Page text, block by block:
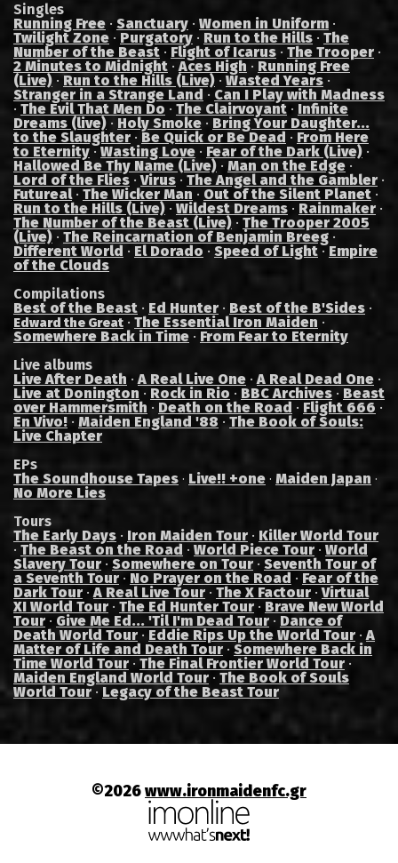
Singles
Running Free · Sanctuary · Women in Uniform ·
Twilight Zone · Purgatory · Run to the Hills · The
Number of the Beast · Flight of Icarus · The Trooper ·
2 Minutes to Midnight ·Aces High · Running Free
(Live) · Run to the Hills (Live) · Wasted Years ·
Stranger in a Strange Land · Can I Play with Madness
· The Evil That Men Do · The Clairvoyant · Infinite
Dreams (live) · Holy Smoke · Bring Your Daughter...
to the Slaughter · Be Quick or Be Dead · From Here
to Eternity·Wasting Love · Fear of the Dark (Live) ·
Hallowed Be Thy Name (Live) · Man on the Edge ·
Lord of the Flies ·Virus · The Angel and the Gambler ·
Futureal· The Wicker Man · Out of the Silent Planet ·
Run to the Hills (Live) · Wildest Dreams · Rainmaker ·
The Number of the Beast (Live) · The Trooper 2005
(Live) · The Reincarnation of Benjamin Breeg ·
Different World · El Dorado · Speed of Light·Empire
of the Clouds
Compilations
Best of the Beast · Ed Hunter · Best of the B'Sides ·
Edward the Great · The Essential Iron Maiden ·
Somewhere Back in Time · From Fear to Eternity
Live albums
Live After Death ·A Real Live One ·A Real Dead One ·
Live at Donington · Rock in Rio · BBC Archives · Beast
over Hammersmith · Death on the Road · Flight 666 ·
En Vivo! · Maiden England '88 · The Book of Souls:
Live Chapter
EPs
The Soundhouse Tapes · Live!! +one · Maiden Japan ·
No More Lies
Tours
The Early Days · Iron Maiden Tour · Killer World Tour
· The Beast on the Road · World Piece Tour · World
Slavery Tour · Somewhere on Tour · Seventh Tour of
a Seventh Tour · No Prayer on the Road · Fear of the
Dark Tour ·A Real Live Tour · The X Factour ·Virtual
XI World Tour · The Ed Hunter Tour · Brave New World
Tour · Give Me Ed... 'Til I'm Dead Tour · Dance of
Death World Tour · Eddie Rips Up the World Tour ·A
Matter of Life and Death Tour · Somewhere Back in
Time World Tour · The Final Frontier World Tour ·
Maiden England World Tour · The Book of Souls
World Tour· Legacy of the Beast Tour
©2026www.ironmaidenfc.gr